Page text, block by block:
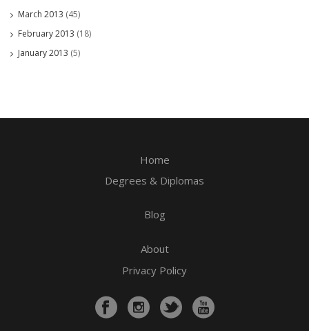
March 2013 (45)
February 2013 (18)
January 2013 (5)
Home
Degrees & Diplomas
Blog
About
Privacy Policy